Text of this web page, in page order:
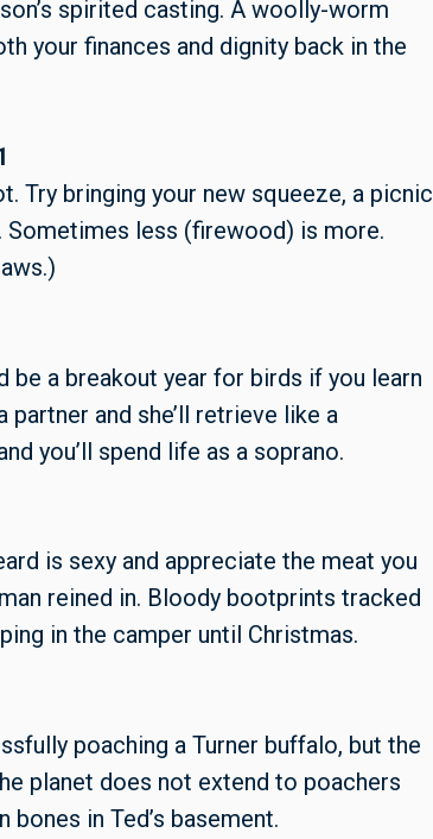
spirited casting. A woolly-worm
your finances and dignity back in the
Try bringing your new squeeze, a picnic
Sometimes less (firewood) is more.
be a breakout year for birds if you learn
partner and she’ll retrieve like a
you’ll spend life as a soprano.
is sexy and appreciate the meat you
reined in. Bloody bootprints tracked
in the camper until Christmas.
poaching a Turner buffalo, but the
planet does not extend to poachers
bones in Ted’s basement.